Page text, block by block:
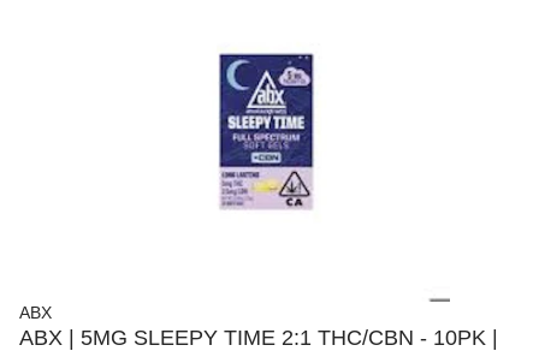
ABX
ABX | 5MG SLEEPY TIME 2:1 THC/CBN - 10PK |